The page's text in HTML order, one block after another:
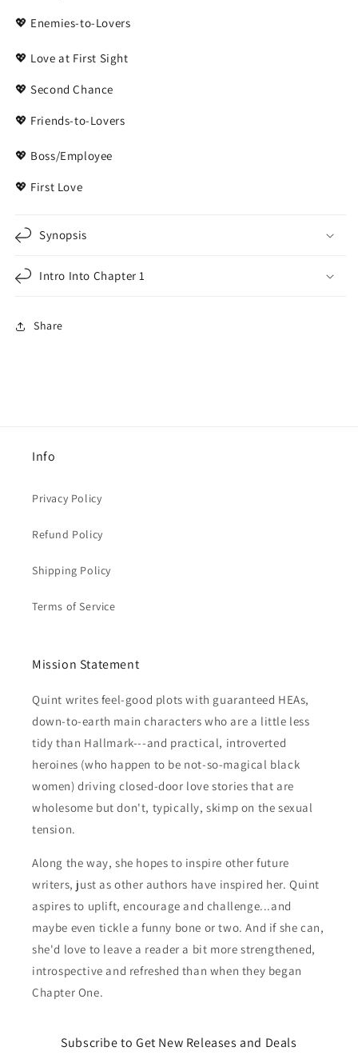
💖 Enemies-to-Lovers
💖 Love at First Sight
💖 Second Chance
💖 Friends-to-Lovers
💖 Boss/Employee
💖 First Love
Synopsis
Intro Into Chapter 1
Share
Info
Privacy Policy
Refund Policy
Shipping Policy
Terms of Service
Mission Statement
Quint writes feel-good plots with guaranteed HEAs,
down-to-earth main characters who are a little less
tidy than Hallmark---and practical, introverted
heroines (who happen to be not-so-magical black
women) driving closed-door love stories that are
wholesome but don't, typically, skimp on the sexual
tension.
Along the way, she hopes to inspire other future
writers, just as other authors have inspired her. Quint
aspires to uplift, encourage and challenge...and
maybe even tickle a funny bone or two. And if she can,
she'd love to leave a reader a bit more strengthened,
introspective and refreshed than when they began
Chapter One.
Subscribe to Get New Releases and Deals